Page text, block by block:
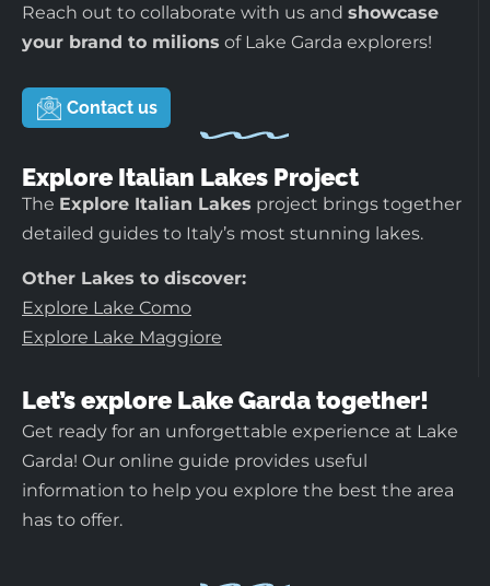
Reach out to collaborate with us and showcase
your brand to milions of Lake Garda explorers!
Contact us
Explore Italian Lakes Project
The Explore Italian Lakes project brings together
detailed guides to Italy’s most stunning lakes.
Other Lakes to discover:
Explore Lake Como
Explore Lake Maggiore
Let’s explore Lake Garda together!
Get ready for an unforgettable experience at Lake
Garda! Our online guide provides useful
information to help you explore the best the area
has to offer.